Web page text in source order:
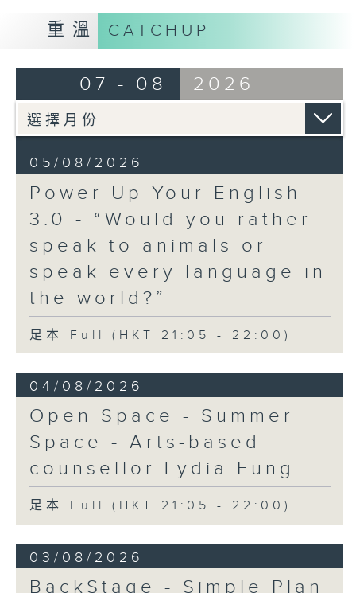
every language in the world?”
Off Campus - Summer Mental
Health Series
Hashtag This -
Plan joins Alyson to speak about
their documentary 'The Kids in
the Crowd' and their upcoming
Hong Kong return!
重溫 CATCHUP
07 - 08 2026
05/08/2026
Power Up Your English
3.0 - “Would you rather
speak to animals or
speak every language in
the world?”
足本 Full (HKT 21:05 - 22:00)
04/08/2026
Open Space - Summer
Space - Arts-based
counsellor Lydia Fung
足本 Full (HKT 21:05 - 22:00)
03/08/2026
BackStage - Simple Plan